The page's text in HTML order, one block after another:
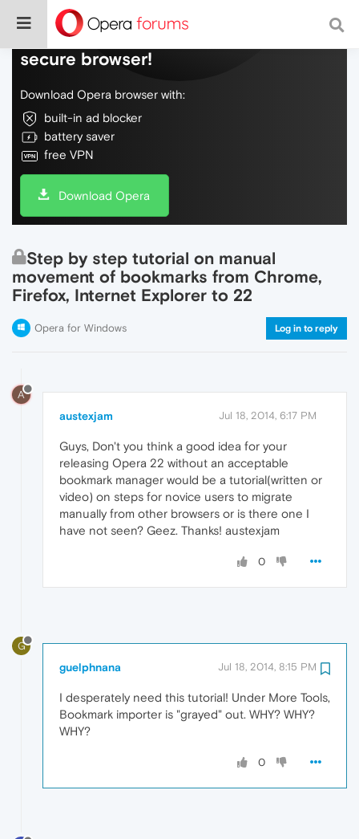
Do more on the web, with a fast and
secure browser!
Download Opera browser with:
built-in ad blocker
battery saver
free VPN
Download Opera
Step by step tutorial on manual
movement of bookmarks from Chrome,
Firefox, Internet Explorer to 22
Opera for Windows Log in to reply
A
austexjam Jul 18, 2014, 6:17 PM
Guys, Don't you think a good idea for your
releasing Opera 22 without an acceptable
bookmark manager would be a tutorial(written or
video) on steps for novice users to migrate
manually from other browsers or is there one I
have not seen? Geez. Thanks! austexjam
0
G
guelphnana Jul 18, 2014, 8:15 PM
I desperately need this tutorial! Under More Tools,
Bookmark importer is "grayed" out. WHY? WHY?
WHY?
0